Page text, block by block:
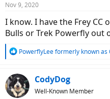
s
Nov 9, 2020
I know. I have the Frey
Bulls or Trek Powerfly out
R
c
t
i
PowerflyLee formerly known as
CodyDog
Well-Known Member